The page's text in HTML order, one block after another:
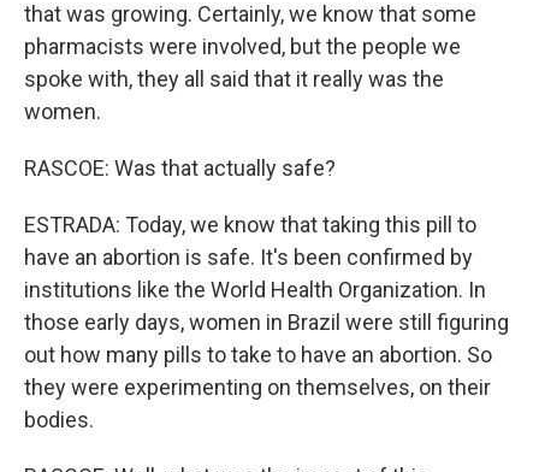
that was growing. Certainly, we know that some
pharmacists were involved, but the people we
spoke with, they all said that it really was the
women.
RASCOE: Was that actually safe?
ESTRADA: Today, we know that taking this pill to
have an abortion is safe. It's been confirmed by
institutions like the World Health Organization. In
those early days, women in Brazil were still figuring
out how many pills to take to have an abortion. So
they were experimenting on themselves, on their
bodies.